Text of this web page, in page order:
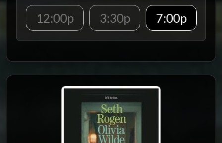
12:00p 3:30p 7:00p